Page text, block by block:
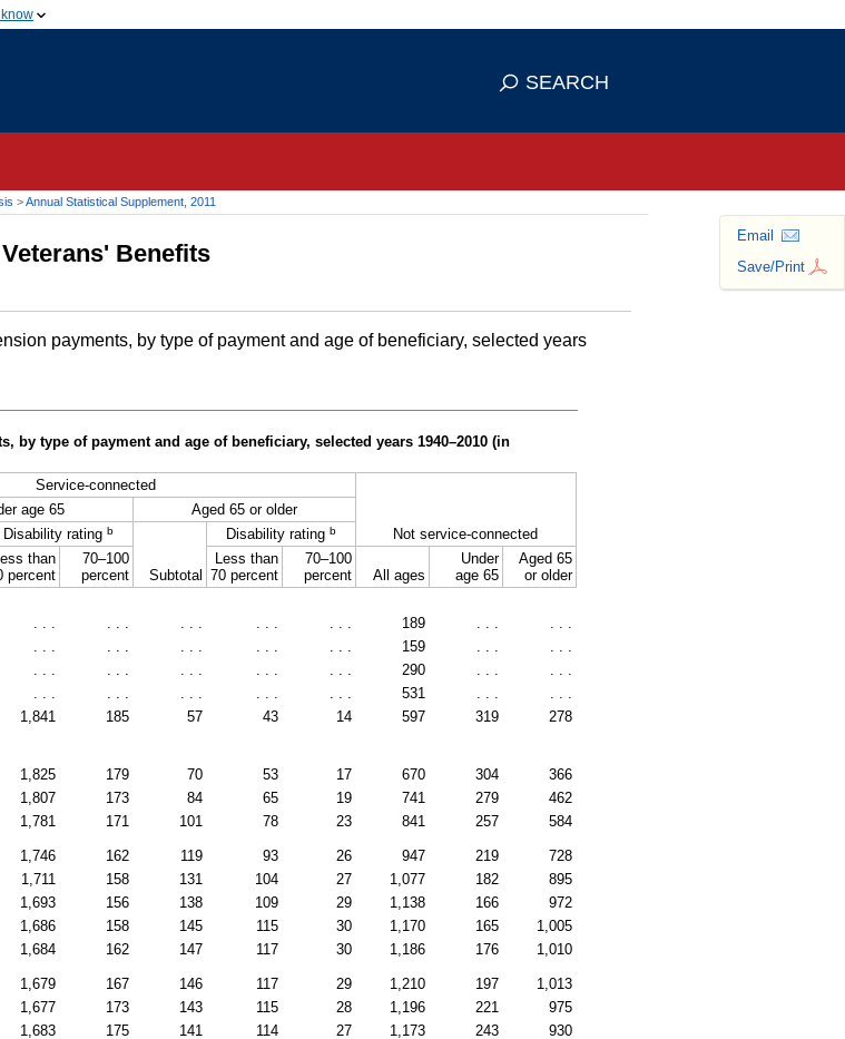
in
means you've safely connected to the
SEARCH
>Annual Statistical Supplement, 2011
Email
Save/Print
Benefits
payments, by type of payment and age of beneficiary, selected years
by type of payment and age of beneficiary, selected years 1940–2010(in
Service-connected
Not service-connected
age 65 Aged 65 or older
Disability rating b
Subtotal
Disability rating b
Less than
percent
70–100
percent
Less than
70 percent
70–100
percent
All ages
Under
age 65
Aged 65
or older
189
159
290
531
1,841 185 57 43 14 597 319 278
1,825 179 70 53 17 670 304
366
1,807 173 84 65 19 741 279
462
1,781 171 101 78 23 841 257 584
1,746 162 119 93 26 947 219
728
1,711 158 131 104 27 1,077 182
895
1,693 156 138 109 29 1,138 166
972
1,686 158 145 115 30 1,170 165
1,005
1,684 162 147 117 30 1,186 176 1,010
1,679 167 146 117 29 1,210 197
1,013
1,677 173 143 115 28 1,196 221
975
1,683 175 141 114 27 1,173 243
930